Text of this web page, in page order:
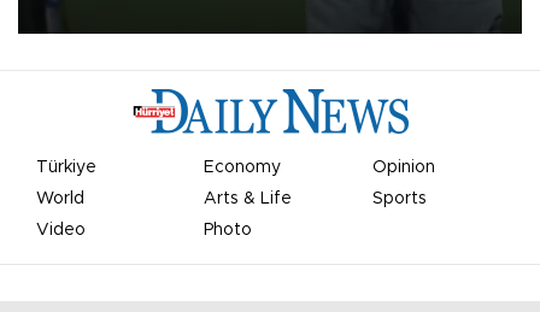
Türkiye Economy
Opinion
World
Arts & Life
Sports
Video
Photo